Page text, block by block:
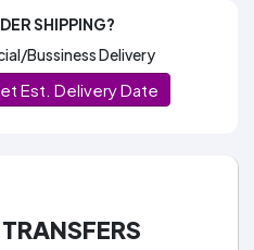
SHIPPING?
Bussiness Delivery
Est. Delivery Date